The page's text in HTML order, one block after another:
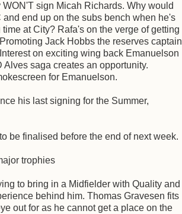
sign Micah Richards. Why would
and end up on the subs bench when he's
at City? Rafa's on the verge of getting
Jack Hobbs the reserves captain
on exciting wing back Emanuelson
Alves saga creates an opportunity.
for Emanuelson.
his last signing for the Summer,
be finalised before the end of next week.
trophies
to bring in a Midfielder with Quality and
behind him. Thomas Gravesen fits
out for as he cannot get a place on the